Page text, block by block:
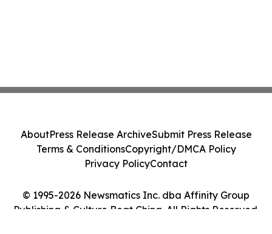
© 1995-2026 Newsmatics Inc. dba Affinity Group
Publishing & Culture Beat China. All Rights Reserved.
AboutPress Release ArchiveSubmit Press Release
Terms & ConditionsCopyright/DMCA Policy
Privacy PolicyContact